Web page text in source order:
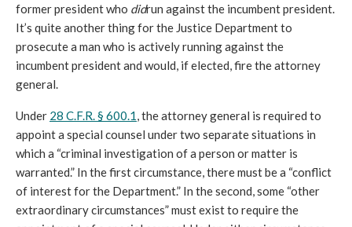
former president who didrun against the incumbent president.
It’s quite another thing for the Justice Department to
prosecute a man who is actively running against the
incumbent president and would, if elected, fire the attorney
general.
Under 28 C.F.R. § 600.1, the attorney general is required to
appoint a special counsel under two separate situations in
which a “criminal investigation of a person or matter is
warranted.” In the first circumstance, there must be a “conflict
of interest for the Department.” In the second, some “other
extraordinary circumstances” must exist to require the